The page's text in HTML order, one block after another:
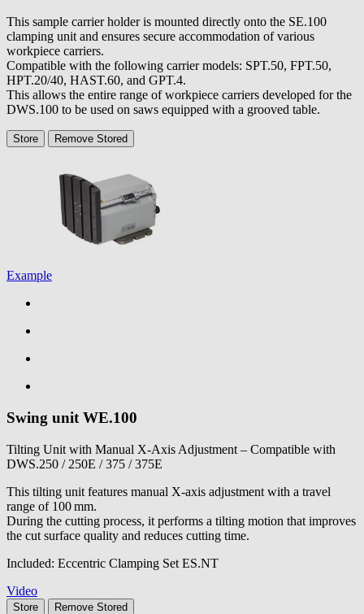
This sample carrier holder is mounted directly onto the SE.100
clamping unit and ensures secure accommodation of various
workpiece carriers.
Compatible with the following carrier models: SPT.50, FPT.50,
HPT.20/40, HAST.60, and GPT.4.
This allows the entire range of workpiece carriers developed for the
DWS.100 to be used on saws equipped with a grooved table.
Store Remove Stored
Example
Swing unit WE.100
Tilting Unit with Manual X-Axis Adjustment – Compatible with
DWS.250 / 250E / 375 / 375E
This tilting unit features manual X-axis adjustment with a travel
range of 100 mm.
During the cutting process, it performs a tilting motion that improves
the cut surface quality and reduces cutting time.
Included: Eccentric Clamping Set ES.NT
Video
Store Remove Stored